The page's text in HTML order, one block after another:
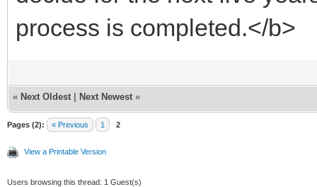
process is completed.</b>
« Next Oldest Next Newest »
Pages (2): « Previous 1 2
View a Printable Version
Users browsing this thread: 1 Guest(s)